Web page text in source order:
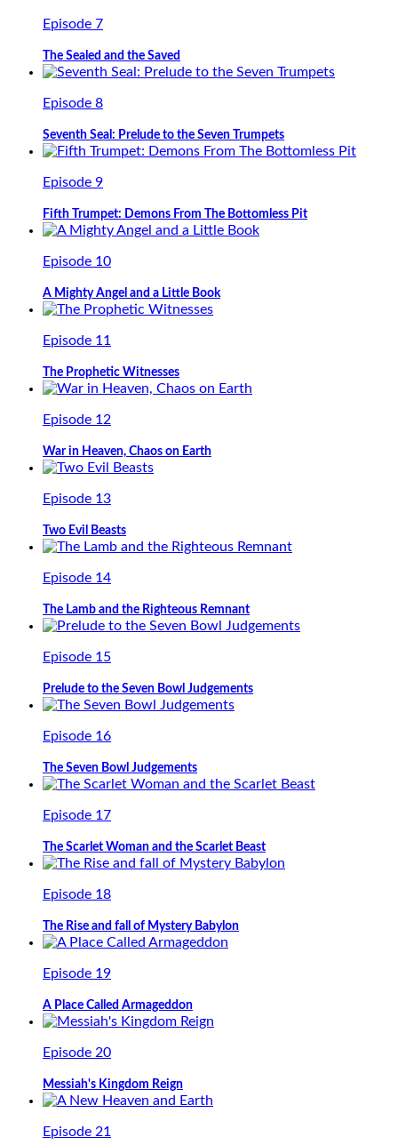
Episode 7
The Sealed and the Saved
Episode 8
Seventh Seal: Prelude to the Seven Trumpets
Episode 9
Fifth Trumpet: Demons From The Bottomless Pit
Episode 10
A Mighty Angel and a Little Book
Episode 11
The Prophetic Witnesses
Episode 12
War in Heaven, Chaos on Earth
Episode 13
Two Evil Beasts
Episode 14
The Lamb and the Righteous Remnant
Episode 15
Prelude to the Seven Bowl Judgements
Episode 16
The Seven Bowl Judgements
Episode 17
The Scarlet Woman and the Scarlet Beast
Episode 18
The Rise and fall of Mystery Babylon
Episode 19
A Place Called Armageddon
Episode 20
Messiah's Kingdom Reign
Episode 21